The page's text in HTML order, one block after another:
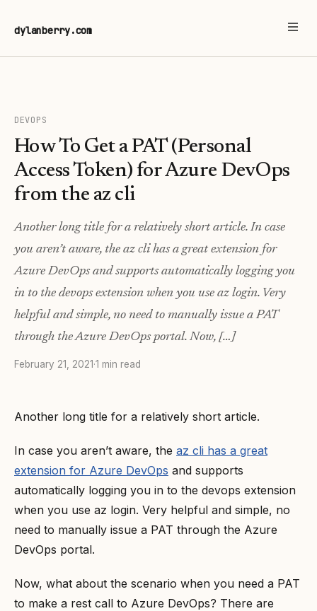
dylanberry.com
DEVOPS
How To Get a PAT (Personal
Access Token) for Azure DevOps
from the az cli
Another long title for a relatively short article. In case
you aren’t aware, the az cli has a great extension for
Azure DevOps and supports automatically logging you
in to the devops extension when you use az login. Very
helpful and simple, no need to manually issue a PAT
through the Azure DevOps portal. Now, […]
February 21, 2021·1 min read
Another long title for a relatively short article.
In case you aren’t aware, the az cli has a great
extension for Azure DevOps and supports
automatically logging you in to the devops extension
when you use az login. Very helpful and simple, no
need to manually issue a PAT through the Azure
DevOps portal.
Now, what about the scenario when you need a PAT
to make a rest call to Azure DevOps? There are